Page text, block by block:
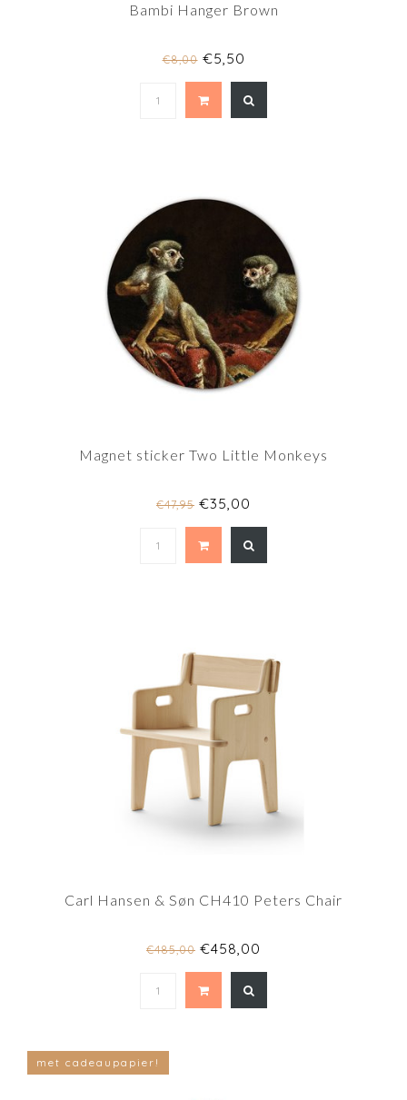
Bambi Hanger Brown
€8,00€5,50
Magnet sticker Two Little Monkeys
€47,95 €35,00
Carl Hansen & Søn CH410 Peters Chair
€485,00 €458,00
met cadeaupapier!